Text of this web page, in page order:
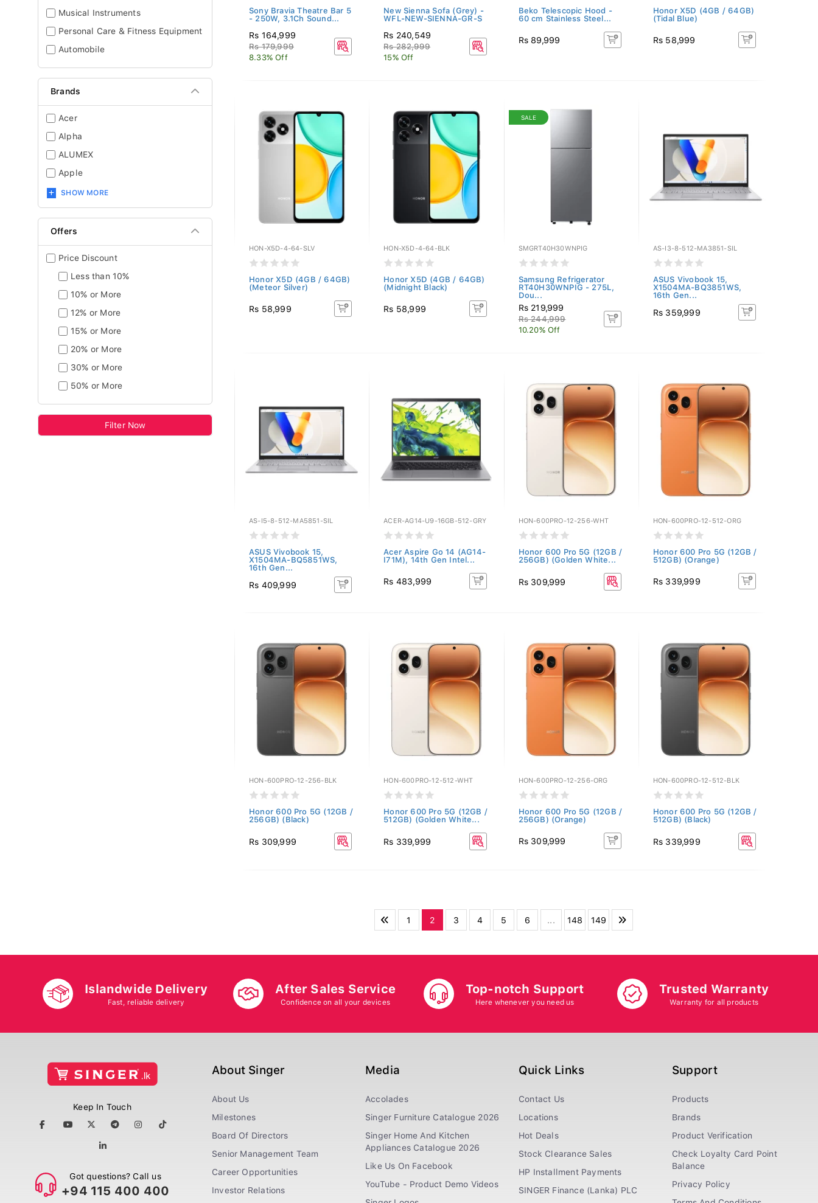
Musical Instruments
Personal Care & Fitness Equipment
Automobile
Brands
Acer
Alpha
ALUMEX
Apple
SHOW MORE
Offers
Price Discount
Less than 10%
10% or More
12% or More
15% or More
20% or More
30% or More
50% or More
Filter Now
Sony Bravia Theatre Bar 5
- 250W, 3.1Ch Sound...
Rs 164,999
Rs 179,999
8.33% Off
New Sienna Sofa (Grey) -
WFL-NEW-SIENNA-GR-S
Rs 240,549
Rs 282,999
15% Off
Beko Telescopic Hood -
60 cm Stainless Steel...
Rs 89,999
Honor X5D (4GB / 64GB)
(Tidal Blue)
Rs 58,999
HON-X5D-4-64-SLV
Honor X5D (4GB / 64GB)
(Meteor Silver)
Rs 58,999
HON-X5D-4-64-BLK
Honor X5D (4GB / 64GB)
(Midnight Black)
Rs 58,999
SALE
SMGRT40H30WNPIG
Samsung Refrigerator
RT40H30WNPIG - 275L,
Dou...
Rs 219,999
Rs 244,999
10.20% Off
AS-I3-8-512-MA3851-SIL
ASUS Vivobook 15,
X1504MA-BQ3851WS,
16th Gen...
Rs 359,999
AS-I5-8-512-MA5851-SIL
ASUS Vivobook 15,
X1504MA-BQ5851WS,
16th Gen...
Rs 409,999
ACER-AG14-U9-16GB-512-GRY
Acer Aspire Go 14 (AG14-
I71M), 14th Gen Intel...
Rs 483,999
HON-600PRO-12-256-WHT
Honor 600 Pro 5G (12GB /
256GB) (Golden White...
Rs 309,999
HON-600PRO-12-512-ORG
Honor 600 Pro 5G (12GB /
512GB) (Orange)
Rs 339,999
HON-600PRO-12-256-BLK
Honor 600 Pro 5G (12GB /
256GB) (Black)
Rs 309,999
HON-600PRO-12-512-WHT
Honor 600 Pro 5G (12GB /
512GB) (Golden White...
Rs 339,999
HON-600PRO-12-256-ORG
Honor 600 Pro 5G (12GB /
256GB) (Orange)
Rs 309,999
HON-600PRO-12-512-BLK
Honor 600 Pro 5G (12GB /
512GB) (Black)
Rs 339,999
1 2 3 4 5 6 ... 148 149
Islandwide Delivery
Fast, reliable delivery
After Sales Service
Confidence on all your devices
Top-notch Support
Here whenever you need us
Trusted Warranty
Warranty for all products
Keep In Touch
Got questions? Call us
+94 115 400 400
About Singer
About Us
Milestones
Board Of Directors
Senior Management Team
Career Opportunities
Investor Relations
Media
Accolades
Singer Furniture Catalogue 2026
Singer Home And Kitchen
Appliances Catalogue 2026
Like Us On Facebook
YouTube - Product Demo Videos
Quick Links
Contact Us
Locations
Hot Deals
Stock Clearance Sales
HP Installment Payments
SINGER Finance (Lanka) PLC
Support
Products
Brands
Product Verification
Check Loyalty Card Point
Balance
Privacy Policy